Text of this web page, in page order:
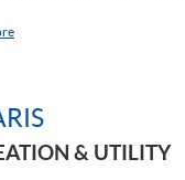
& UTILITY